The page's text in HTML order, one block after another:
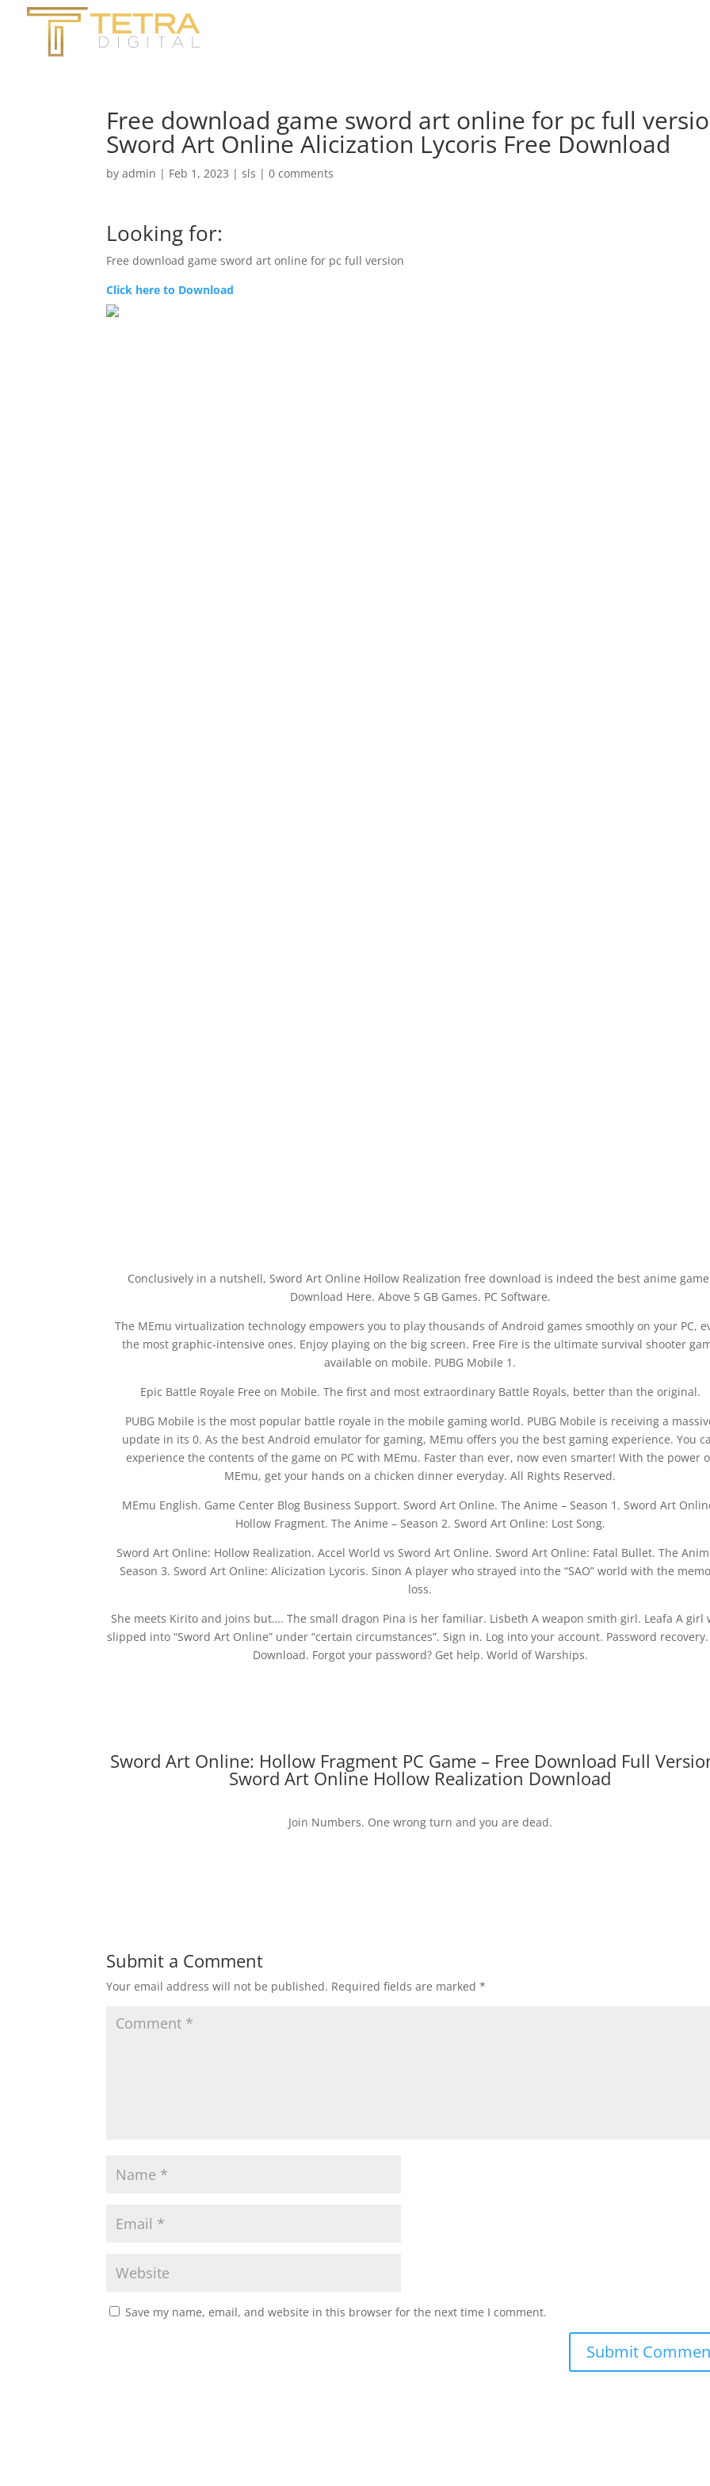
Free download game sword art online for pc full
Sword Art Online Alicization Lycoris Free Download
byadmin | Feb 1, 2023 |sls |0 comments
Looking for:
Free download game sword art online for pc full version
Click here to Download
Conclusively in a nutshell, Sword Art Online Hollow Realization free download is indeed the best anime
Download Here. Above 5 GB Games. PC Software.
The MEmu virtualization technology empowers you to play thousands of Android games smoothly on your PC,
the most graphic-intensive ones. Enjoy playing on the big screen. Free Fire is the ultimate survival shooter
available on mobile. PUBG Mobile 1.
Epic Battle Royale Free on Mobile. The first and most extraordinary Battle Royals, better than the original.
PUBG Mobile is the most popular battle royale in the mobile gaming world. PUBG Mobile is receiving a
update in its 0. As the best Android emulator for gaming, MEmu offers you the best gaming experience. You
experience the contents of the game on PC with MEmu. Faster than ever, now even smarter! With the power
MEmu, get your hands on a chicken dinner everyday. All Rights Reserved.
MEmu English. Game Center Blog Business Support. Sword Art Online. The Anime – Season 1. Sword Art
Hollow Fragment. The Anime – Season 2. Sword Art Online: Lost Song.
Sword Art Online: Hollow Realization. Accel World vs Sword Art Online. Sword Art Online: Fatal Bullet. The
Season 3. Sword Art Online: Alicization Lycoris. Sinon A player who strayed into the “SAO” world with the
loss.
She meets Kirito and joins but…. The small dragon Pina is her familiar. Lisbeth A weapon smith girl. Leafa A girl
slipped into “Sword Art Online” under “certain circumstances”. Sign in. Log into your account. Password
Download. Forgot your password? Get help. World of Warships.
Sword Art Online: Hollow Fragment PC Game – Free Download Full
Sword Art Online Hollow Realization Download
Join Numbers. One wrong turn and you are dead.
Submit a Comment
Your email address will not be published. Required fields are marked*
Save my name, email, and website in this browser for the next time I comment.